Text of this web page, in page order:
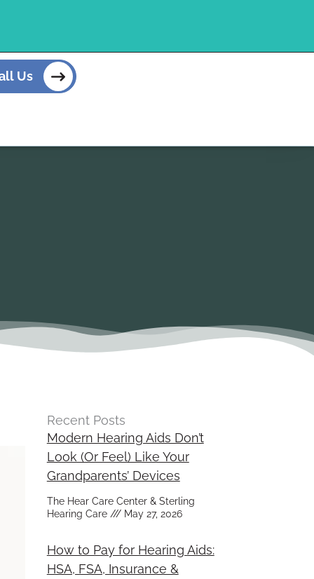
Us
Recent Posts
Modern Hearing Aids Don’t
Look (Or Feel) Like Your
Grandparents’ Devices
The Hear Care Center & Sterling
Hearing Care
May 27, 2026
How to Pay for Hearing Aids:
HSA, FSA, Insurance &